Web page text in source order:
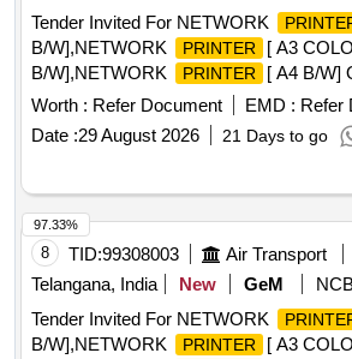
Tender Invited For NETWORK
B/W],NETWORK
PRINTER
[ A3
B/W],NETWORK
PRINTER
[ A4 B/W]
Worth : Refer Document EMD : Refer
Date :29 August 2026 21 Days to go
8 TID:99308003 Air Transport
Telangana, India
New GeM
Tender Invited For NETWORK
B/W],NETWORK
PRINTER
[ A3
97.33%